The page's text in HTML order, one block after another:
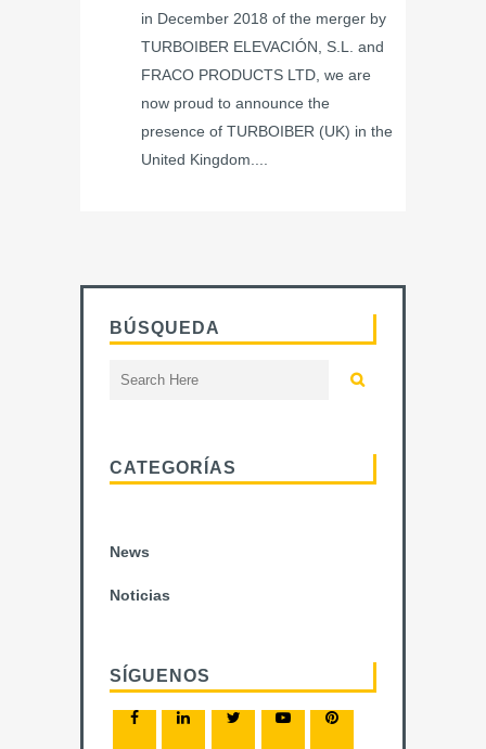
in December 2018 of the merger by
TURBOIBER ELEVACIÓN, S.L. and
FRACO PRODUCTS LTD, we are
now proud to announce the
presence of TURBOIBER (UK) in the
United Kingdom....
BÚSQUEDA
CATEGORÍAS
News
Noticias
SÍGUENOS